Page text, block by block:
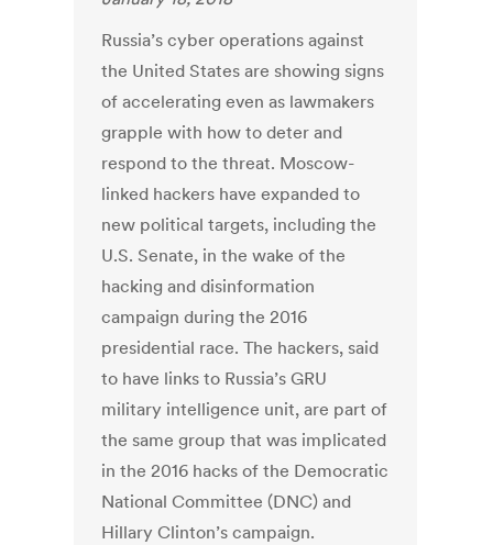
Russia’s cyber operations against
the United States are showing signs
of accelerating even as lawmakers
grapple with how to deter and
respond to the threat. Moscow-
linked hackers have expanded to
new political targets, including the
U.S. Senate, in the wake of the
hacking and disinformation
campaign during the 2016
presidential race. The hackers, said
to have links to Russia’s GRU
military intelligence unit, are part of
the same group that was implicated
in the 2016 hacks of the Democratic
National Committee (DNC) and
Hillary Clinton’s campaign.